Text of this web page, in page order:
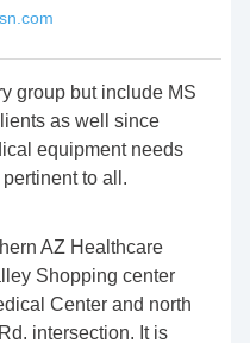
group but include MS
as well since
equipment needs
to all.
AZ Healthcare
Shopping center
Center and north
intersection. It is